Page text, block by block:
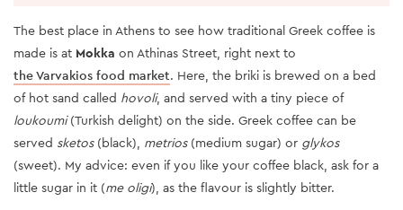
The best place in Athens to see how traditional Greek coffee is
made is at Mokka on Athinas Street, right next to
the Varvakios food market. Here, the briki is brewed on a bed
of hot sand called hovoli, and served with a tiny piece of
loukoumi(Turkish delight) on the side. Greek coffee can be
served sketos(black), metrios(medium sugar) or glykos
(sweet). My advice: even if you like your coffee black, ask for a
little sugar in it (me oligi), as the flavour is slightly bitter.